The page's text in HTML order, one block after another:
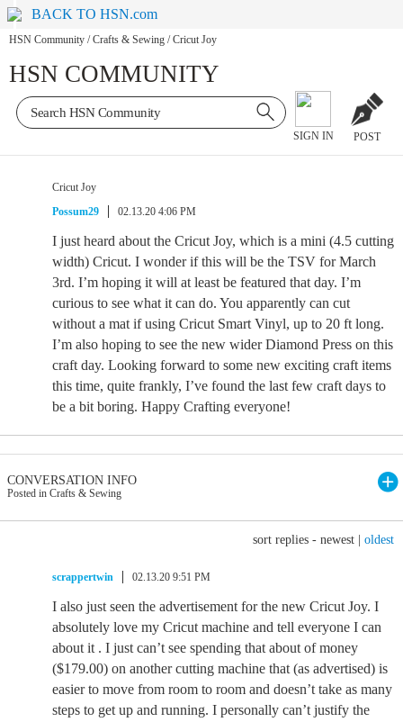
BACK TO HSN.com
HSN Community / Crafts & Sewing / Cricut Joy
HSN COMMUNITY
SIGN IN POST
Cricut Joy
Possum29
02.13.20 4:06 PM
I just heard about the Cricut Joy, which is a mini (4.5 cutting
width) Cricut. I wonder if this will be the TSV for March
3rd. I’m hoping it will at least be featured that day. I’m
curious to see what it can do. You apparently can cut
without a mat if using Cricut Smart Vinyl, up to 20 ft long.
I’m also hoping to see the new wider Diamond Press on this
craft day. Looking forward to some new exciting craft items
this time, quite frankly, I’ve found the last few craft days to
be a bit boring. Happy Crafting everyone!
CONVERSATION INFO
Posted in Crafts & Sewing
sort replies - newest oldest
scrappertwin 02.13.20 9:51 PM
I also just seen the advertisement for the new Cricut Joy. I
absolutely love my Cricut machine and tell everyone I can
about it . I just can’t see spending that about of money
($179.00) on another cutting machine that (as advertised) is
easier to move from room to room and doesn’t take as many
steps to get up and running. I personally can’t justify the